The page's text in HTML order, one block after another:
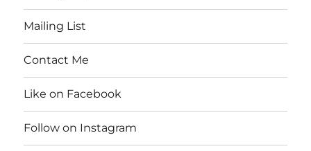
Mailing List
Contact Me
Like on Facebook
Follow on Instagram